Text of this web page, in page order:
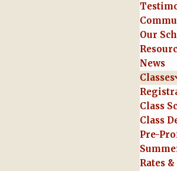
Our
News
Classes
Class
Class
Pre-
Rates &